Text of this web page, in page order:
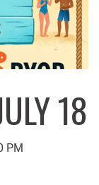
18
PM